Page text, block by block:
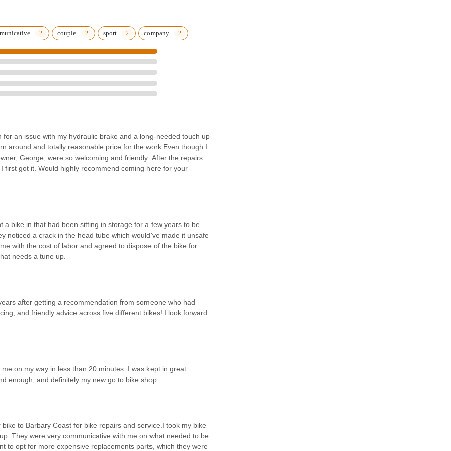
couple sport company
an issue with my hydraulic brake and a long-needed touch up
around and totally reasonable price for the work.Even though I
George, were so welcoming and friendly. After the repairs
got it. Would highly recommend coming here for your
bike in that had been sitting in storage for a few years to be
noticed a crack in the head tube which would've made it unsafe
with the cost of labor and agreed to dispose of the bike for
needs a tune up.
after getting a recommendation from someone who had
and friendly advice across five different bikes! I look forward
on my way in less than 20 minutes. I was kept in great
enough, and definitely my new go to bike shop.
to Barbary Coast for bike repairs and service.I took my bike
They were very communicative with me on what needed to be
to opt for more expensive replacements parts, which they were